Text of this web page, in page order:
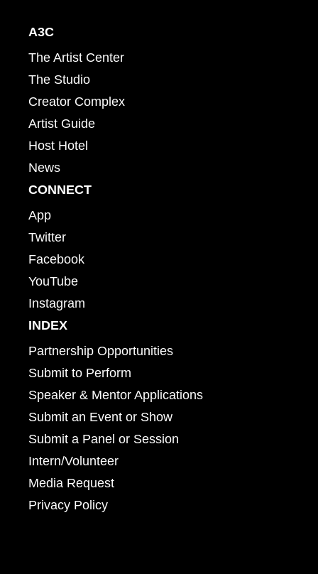
A3C
The Artist Center
The Studio
Creator Complex
Artist Guide
Host Hotel
News
CONNECT
App
Twitter
Facebook
YouTube
Instagram
INDEX
Partnership Opportunities
Submit to Perform
Speaker & Mentor Applications
Submit an Event or Show
Submit a Panel or Session
Intern/Volunteer
Media Request
Privacy Policy